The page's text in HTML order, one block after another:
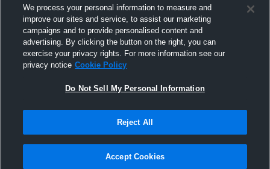
Game Highlights - May 23, 2025
Views
Edmonton
Not Sell My Personal Information |Cookies
Hudl is a product and service of Agile Sports Technologies, Inc. All text and design
We process your personal information to measure and
improve our sites and service, to assist our marketing
campaigns and to provide personalised content and
advertising. By clicking the button on the right, you can
exercise your privacy rights. For more information see our
privacy notice Cookie Policy
Do Not Sell My Personal Information
Reject All
Accept Cookies